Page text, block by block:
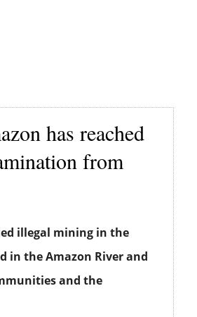
has reached
from
illegal mining in the
in the Amazon River and
and the